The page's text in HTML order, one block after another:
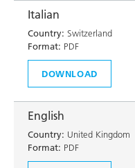
Italian
Country: Switzerland
Format: PDF
DOWNLOAD
English
Country: United Kingdom
Format: PDF